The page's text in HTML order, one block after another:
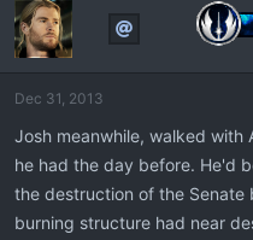
t
i
o
s
Dec 31, 2013
Josh meanwhile, walked with
he had the day before. He'd
the destruction of the
burning structure had near